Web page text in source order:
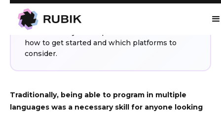
No-code and low-code platforms let SMEs build
digital products and automate processes
without heavy development costs. Find out
how to get started and which platforms to
consider.
Traditionally, being able to program in multiple
languages was a necessary skill for anyone looking